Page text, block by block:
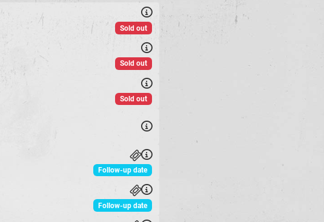
Sold out
Sold out
Sold out
Follow-up date
Follow-up date